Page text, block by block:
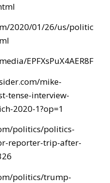
2020/01/26/us/politics/
mike-
tense-interview-
2020-1?op=1
politics/politics-
reporter-trip-after-
politics/trump-